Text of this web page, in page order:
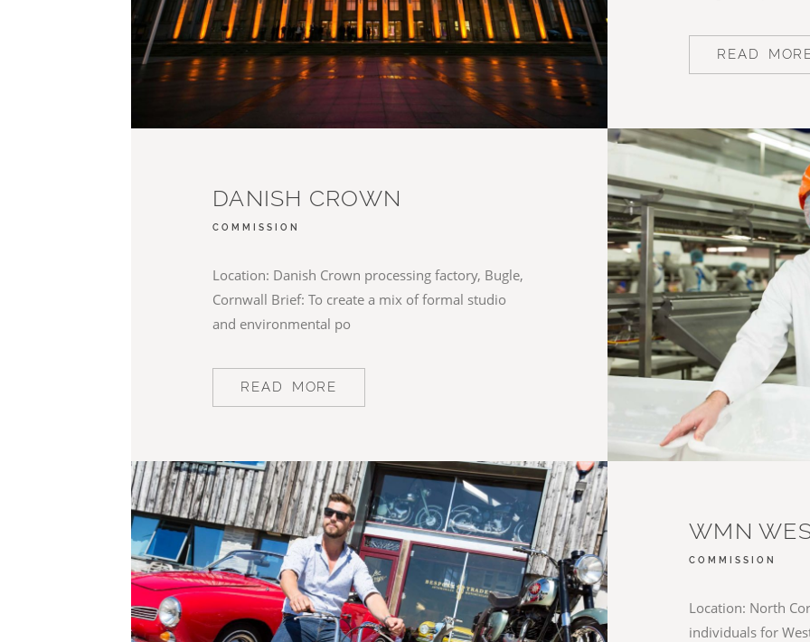
READ
DANISH CROWN
COMMISSION
Location: Danish Crown processing factory, Bugle,
Cornwall Brief: To create a mix of formal studio
and environmental po
READ MORE
WMN
COMMISSION
Location: North
individuals for